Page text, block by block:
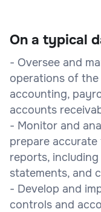
On a typical
- Oversee and
operations of
accounting,
accounts
- Monitor and
prepare
reports,
statements, and
- Develop and
controls and